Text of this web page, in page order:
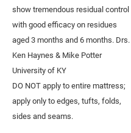
show tremendous residual control
with good efficacy on residues
aged 3 months and 6 months. Drs.
Ken Haynes & Mike Potter
University of KY
DO NOT apply to entire mattress;
apply only to edges, tufts, folds,
sides and seams.